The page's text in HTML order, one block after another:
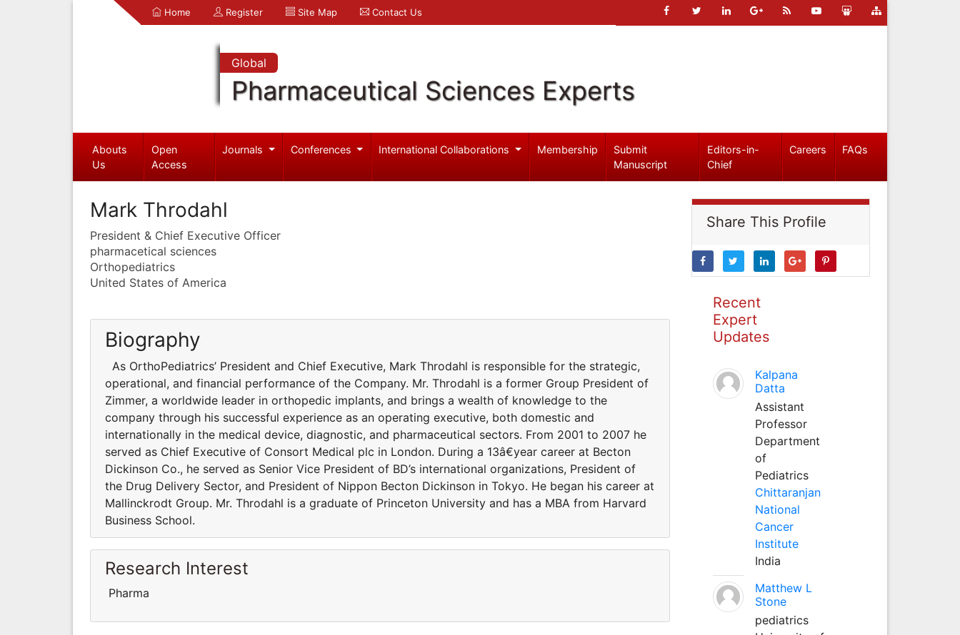
Home Register Site Map Contact Us
Global
Pharmaceutical Sciences Experts
Abouts
Us
Open
Access
Journals Conferences International Collaborations Membership
Submit
Manuscript
Editors-in-
Chief
Careers FAQs
Mark Throdahl
President & Chief Executive Officer
pharmacetical sciences
Orthopediatrics
United States of America
Biography
As OrthoPediatrics’ President and Chief Executive, Mark Throdahl is responsible for the strategic,
operational, and financial performance of the Company. Mr. Throdahl is a former Group President of
Zimmer, a worldwide leader in orthopedic implants, and brings a wealth of knowledge to the
company through his successful experience as an operating executive, both domestic and
internationally in the medical device, diagnostic, and pharmaceutical sectors. From 2001 to 2007 he
served as Chief Executive of Consort Medical plc in London. During a 13â€year career at Becton
Dickinson Co., he served as Senior Vice President of BD’s international organizations, President of
the Drug Delivery Sector, and President of Nippon Becton Dickinson in Tokyo. He began his career at
Mallinckrodt Group. Mr. Throdahl is a graduate of Princeton University and has a MBA from Harvard
Business School.
Research Interest
Pharma
Share This Profile
Recent
Expert
Updates
Kalpana
Datta
Assistant
Professor
Department
of
Pediatrics
Chittaranjan
National
Cancer
Institute
India
Matthew L
Stone
pediatrics